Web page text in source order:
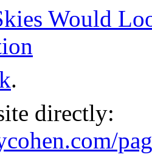
Would
.
directly: